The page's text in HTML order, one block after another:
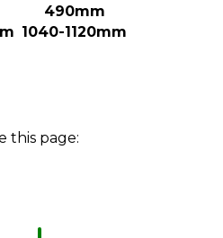
490mm
1040-1120mm
this page: